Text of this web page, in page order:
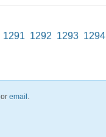
1291 1292 1293 1294
or email .